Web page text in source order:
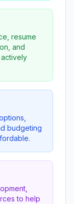
resume
and
budgeting
to help